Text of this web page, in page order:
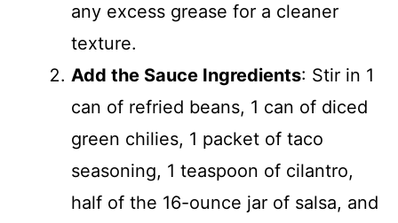
any excess grease for a cleaner
texture.
Add the Sauce Ingredients: Stir in 1
can of refried beans, 1 can of diced
green chilies, 1 packet of taco
seasoning, 1 teaspoon of cilantro,
half of the 16-ounce jar of salsa, and